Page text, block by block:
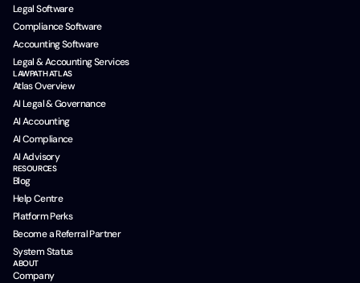
Legal Software
Compliance Software
Accounting Software
Legal & Accounting Services
LAWPATH ATLAS
Atlas Overview
AI Legal & Governance
AI Accounting
AI Compliance
AI Advisory
RESOURCES
Blog
Help Centre
Platform Perks
Become a Referral Partner
System Status
ABOUT
Company